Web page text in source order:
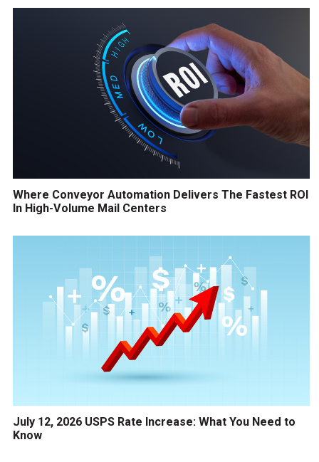
Where Conveyor Automation Delivers The Fastest ROI
In High-Volume Mail Centers
July 12, 2026 USPS Rate Increase: What You Need to
Know